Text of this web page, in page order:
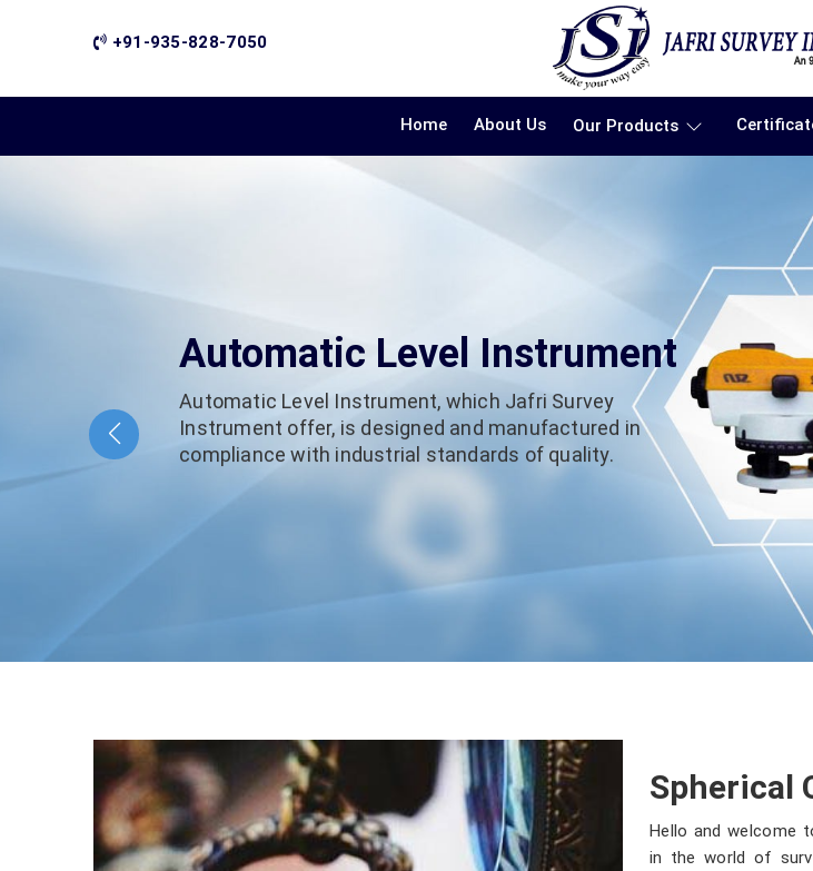
+91-935-828-7050
Home About Us Our Products
Automatic Level Instrument
Automatic Level Instrument, which Jafri Survey
Instrument offer, is designed and manufactured in
compliance with industrial standards of quality.
Spherical
Hello and welcome
in the world of